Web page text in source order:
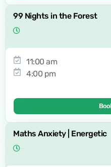
99 Nights in the Forest
11:00 am
4:00 pm
Maths Anxiety | Energetic